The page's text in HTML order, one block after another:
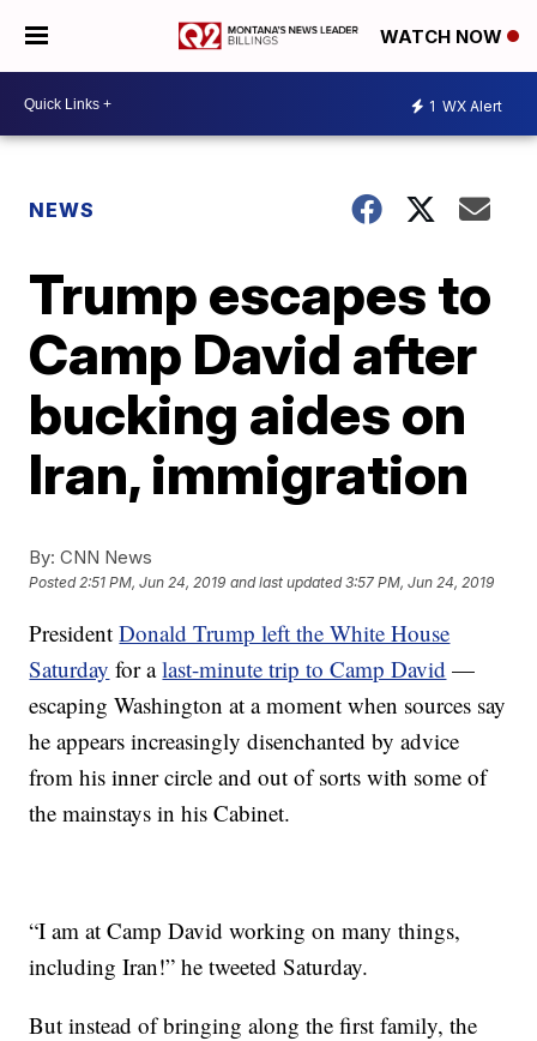
WATCH NOW
1 WX Alert
NEWS
Trump escapes to
Camp David after
bucking aides on
Iran, immigration
By: CNN News
Posted2:51 PM, Jun 24, 2019 and last updated 3:57 PM, Jun 24, 2019
PresidentDonald Trump left the White House
Saturday for alast-minute trip to Camp David —
escaping Washington at a moment when sources say
he appears increasingly disenchanted by advice
from his inner circle and out of sorts with some of
the mainstays in his Cabinet.
“I am at Camp David working on many things,
including Iran!” he tweeted Saturday.
But instead of bringing along the first family, the